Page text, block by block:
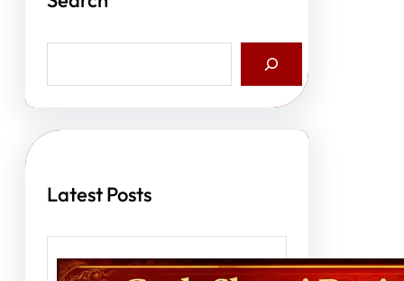
a
h
Latest Posts